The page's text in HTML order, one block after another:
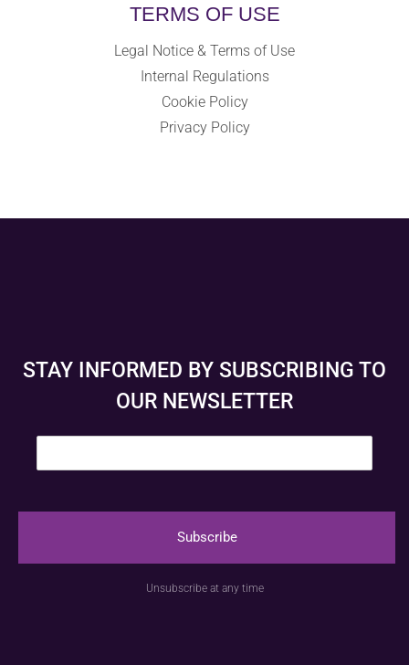
TERMS OF USE
Legal Notice & Terms of Use
Internal Regulations
Cookie Policy
Privacy Policy
STAY INFORMED BY SUBSCRIBING TO
OUR NEWSLETTER
l
Subscribe
Unsubscribe at any time
© Anspach Brussels – Website created byImage &
Communication